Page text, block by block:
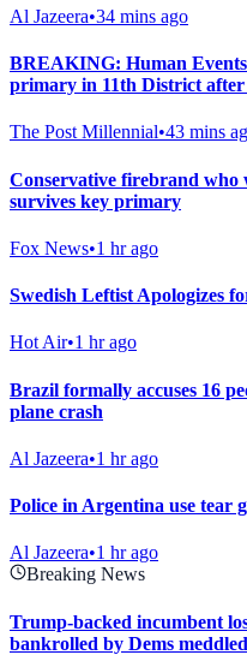
Al Jazeera•34 mins ago
BREAKING: Human
primary in 11th District
The Post Millennial•43 mins
Conservative firebrand
survives key primary
Fox News•1 hr ago
Swedish Leftist Apologizes
Hot Air•1 hr ago
Brazil formally accuses 16
plane crash
Al Jazeera•1 hr ago
Police in Argentina use tear
Al Jazeera•1 hr ago
Breaking News
Trump-backed incumbent
bankrolled by Dems